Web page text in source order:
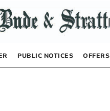
PUBLIC NOTICES OFFERS